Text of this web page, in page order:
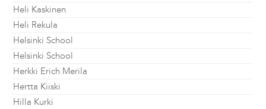
Heli Kaskinen
Heli Rekula
Helsinki School
Helsinki School
Herkki Erich Merila
Hertta Kiiski
Hilla Kurki